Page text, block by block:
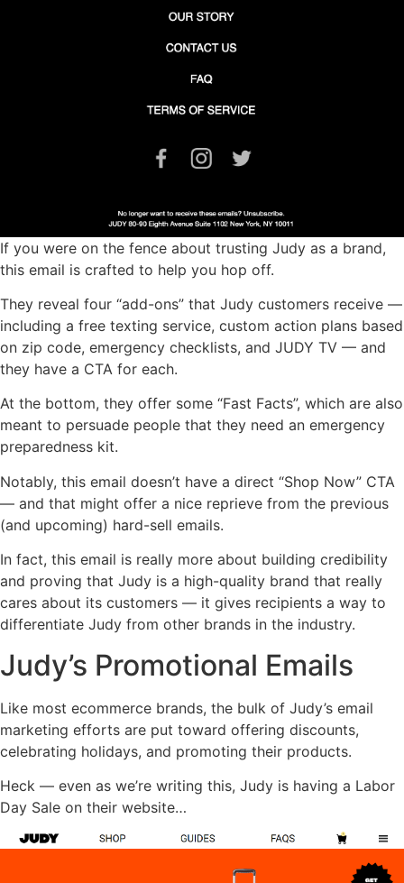
If you were on the fence about trusting Judy as a brand,
this email is crafted to help you hop off.
They reveal four “add-ons” that Judy customers receive —
including a free texting service, custom action plans based
on zip code, emergency checklists, and JUDY TV — and
they have a CTA for each.
At the bottom, they offer some “Fast Facts”, which are also
meant to persuade people that they need an emergency
preparedness kit.
Notably, this email doesn’t have a direct “Shop Now” CTA
— and that might offer a nice reprieve from the previous
(and upcoming) hard-sell emails.
In fact, this email is really more about building credibility
and proving that Judy is a high-quality brand that really
cares about its customers — it gives recipients a way to
differentiate Judy from other brands in the industry.
Judy’s Promotional Emails
Like most ecommerce brands, the bulk of Judy’s email
marketing efforts are put toward offering discounts,
celebrating holidays, and promoting their products.
Heck — even as we’re writing this, Judy is having a Labor
Day Sale on their website…